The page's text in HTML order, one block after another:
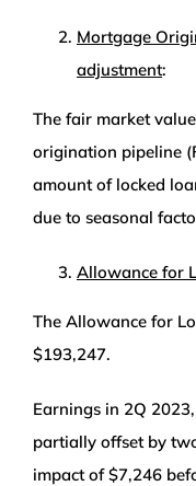
Mortgage
adjustment:
The fair market
origination pipeline
amount of locked
due to seasonal
Allowance for
The Allowance for
$193,247.
Earnings in 2Q
partially offset by
impact of $7,246